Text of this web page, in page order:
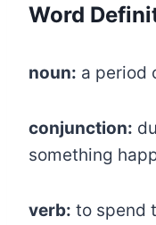
Word
noun: a period
conjunction:
something
verb: to spend